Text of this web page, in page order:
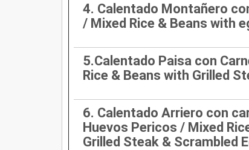
4. Calentado Montañero
/ Mixed Rice & Beans with
5.Calentado Paisa con
Rice & Beans with Grilled
6. Calentado Arriero con
Huevos Pericos / Mixed
Grilled Steak & Scrambled